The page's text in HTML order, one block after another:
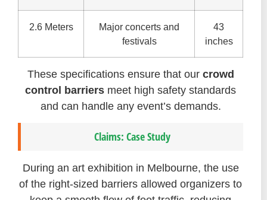
2.6 Meters
Major concerts and
festivals
43
inches
These specifications ensure that our crowd
control barriers meet high safety standards
and can handle any event’s demands.
Claims: Case Study
During an art exhibition in Melbourne, the use
of the right-sized barriers allowed organizers to